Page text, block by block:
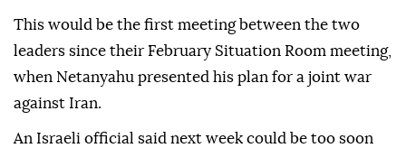
This would be the first meeting between the two
leaders since their February Situation Room meeting,
when Netanyahu presented his plan for a joint war
against Iran.
An Israeli official said next week could be too soon